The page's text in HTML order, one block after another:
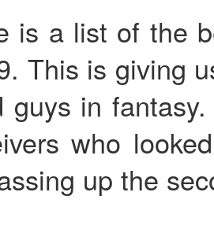
is a list of the
This is giving
guys in
who
up the